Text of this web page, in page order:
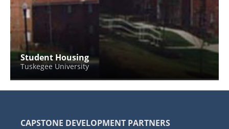
Student Housing
Tuskegee University
CAPSTONE DEVELOPMENT PARTNERS